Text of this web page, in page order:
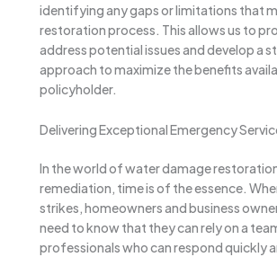
identifying any gaps or limitations that
restoration process. This allows us to
address potential issues and develop a
approach to maximize the benefits
policyholder.
Delivering Exceptional Emergency
In the world of water damage
remediation, time is of the essence.
strikes, homeowners and business
need to know that they can rely on a
professionals who can respond quickly